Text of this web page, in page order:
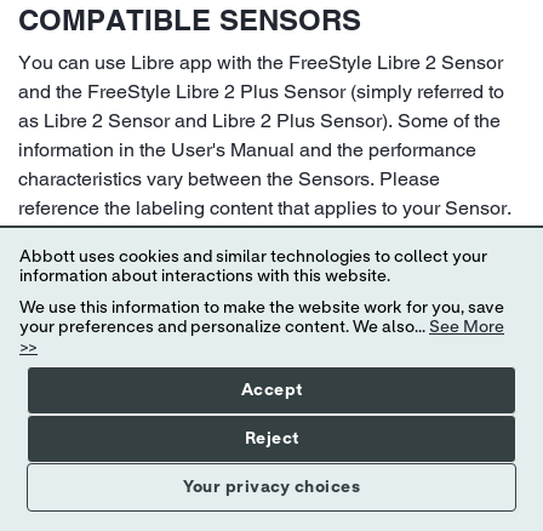
COMPATIBLE SENSORS
You can use Libre app with the FreeStyle Libre 2 Sensor
and the FreeStyle Libre 2 Plus Sensor (simply referred to
as Libre 2 Sensor and Libre 2 Plus Sensor). Some of the
information in the User's Manual and the performance
characteristics vary between the Sensors. Please
reference the labeling content that applies to your Sensor.
connect with a compatible automated insulin dosing (AID)
system.
Libre 2 Sensor
Can be used by people age 4 and older
Do not use with automated insulin dosing (AID)
Taking more than 500 mg of Vitamin C per day may
Abbott uses cookies and similar technologies to collect your
information about interactions with this website.
We use this information to make the website work for you, save
your preferences and personalize content. We also... See More
>>
Your privacy choices
Accept
Reject